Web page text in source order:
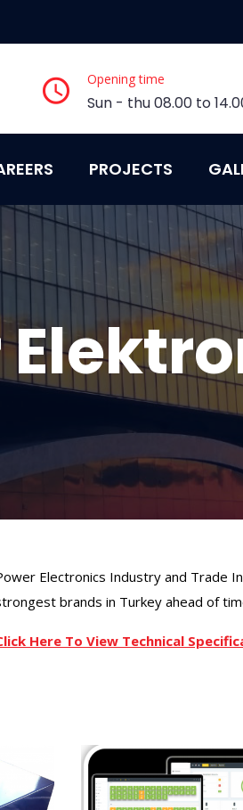
Opening time
Sun - thu 08.00 to
PROJECTS
Electronics Industry and Trade
brands in Turkey ahead of
Here To View Technical